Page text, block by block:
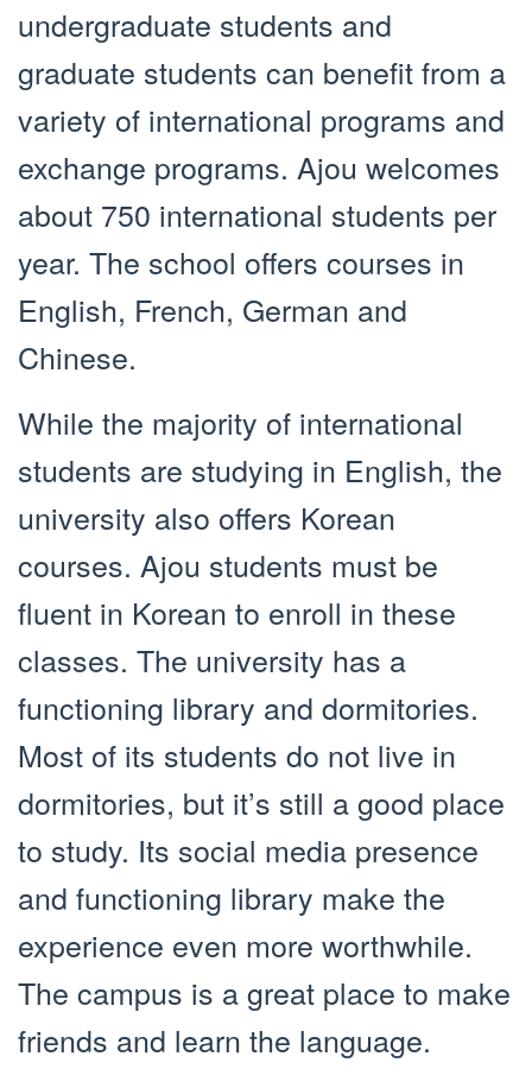
undergraduate students and
graduate students can benefit from a
variety of international programs and
exchange programs. Ajou welcomes
about 750 international students per
year. The school offers courses in
English, French, German and
Chinese.
While the majority of international
students are studying in English, the
university also offers Korean
courses. Ajou students must be
fluent in Korean to enroll in these
classes. The university has a
functioning library and dormitories.
Most of its students do not live in
dormitories, but it’s still a good place
to study. Its social media presence
and functioning library make the
experience even more worthwhile.
The campus is a great place to make
friends and learn the language.